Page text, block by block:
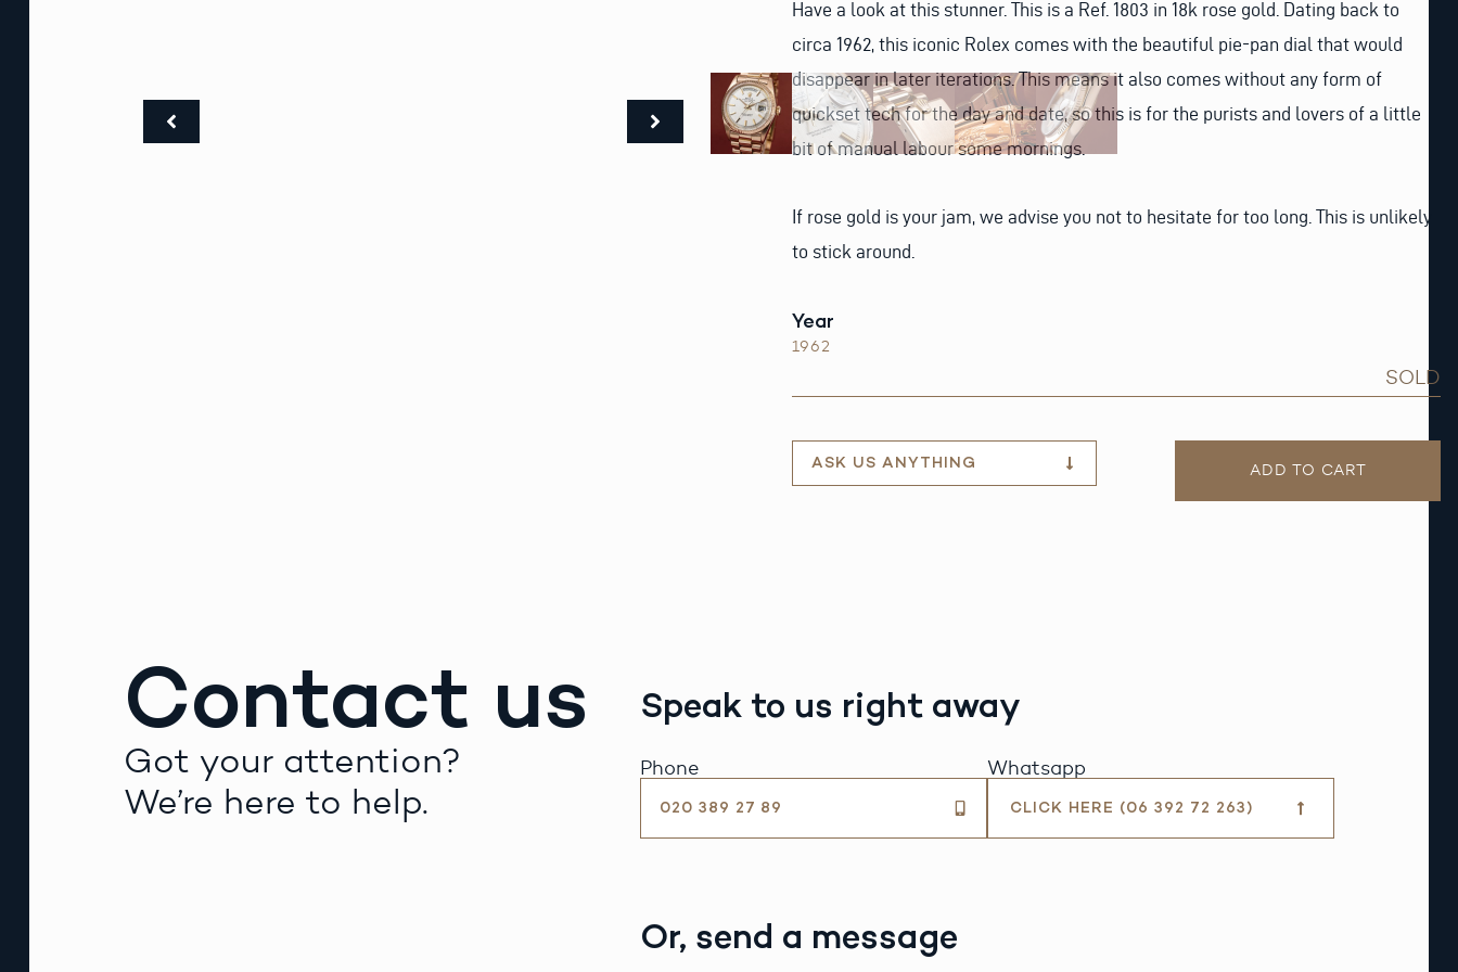
Have a look at this stunner. This is a Ref. 1803 in 18k rose gold. Dating back to
circa 1962, this iconic Rolex comes with the beautiful pie-pan dial that would
disappear in later iterations. This means it also comes without any form of
quickset tech for the day and date, so this is for the purists and lovers of a little
bit of manual labour some mornings.
If rose gold is your jam, we advise you not to hesitate for too long. This is unlikely
to stick around.
Year
1962
SOLD
ASK US ANYTHING ADD TO CART
Contact us
Got your attention?
We’re here to help.
Speak to us right away
Phone
020 389 27 89
Whatsapp
CLICK HERE (06 392 72 263)
Or, send a message